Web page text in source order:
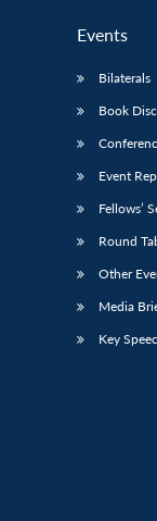
Events
Bilaterals
Book
Event
Fellows’
Round
Other
Media
Key